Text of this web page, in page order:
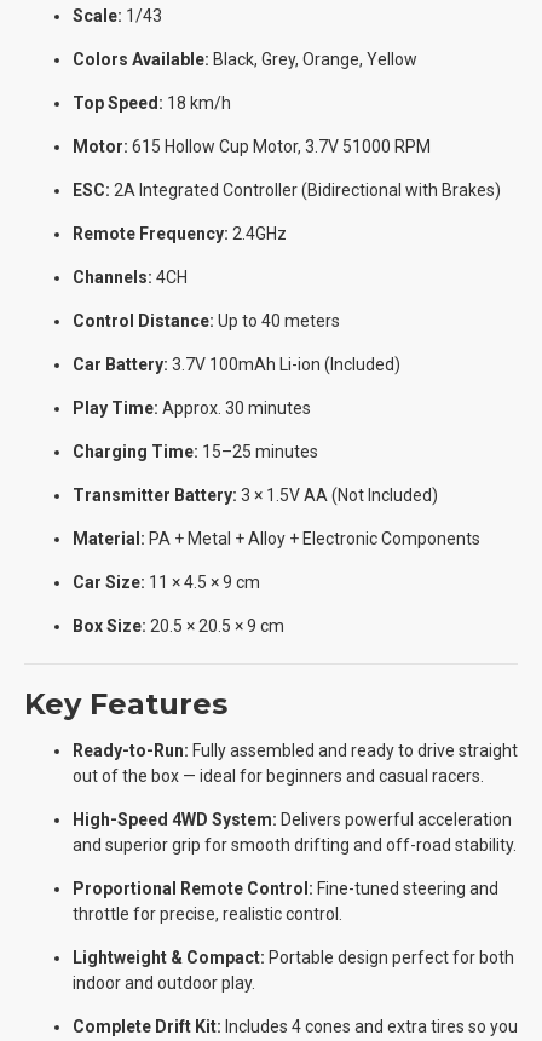
Scale: 1/43
Colors Available: Black, Grey, Orange, Yellow
Top Speed: 18 km/h
Motor: 615 Hollow Cup Motor, 3.7V 51000 RPM
ESC: 2A Integrated Controller (Bidirectional with Brakes)
Remote Frequency: 2.4GHz
Channels: 4CH
Control Distance: Up to 40 meters
Car Battery: 3.7V 100mAh Li-ion (Included)
Play Time: Approx. 30 minutes
Charging Time: 15–25 minutes
Transmitter Battery: 3 × 1.5V AA (Not Included)
Material: PA + Metal + Alloy + Electronic Components
Car Size: 11 × 4.5 × 9 cm
Box Size: 20.5 × 20.5 × 9 cm
Key Features
Ready-to-Run: Fully assembled and ready to drive straight
out of the box — ideal for beginners and casual racers.
High-Speed 4WD System: Delivers powerful acceleration
and superior grip for smooth drifting and off-road stability.
Proportional Remote Control: Fine-tuned steering and
throttle for precise, realistic control.
Lightweight & Compact: Portable design perfect for both
indoor and outdoor play.
Complete Drift Kit: Includes 4 cones and extra tires so you